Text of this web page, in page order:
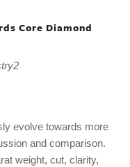
Core Diamond
evolve towards more
and comparison.
weight, cut, clarity,